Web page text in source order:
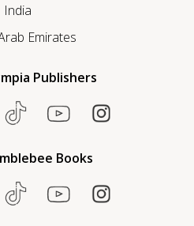
India
Emirates
Publishers
Books